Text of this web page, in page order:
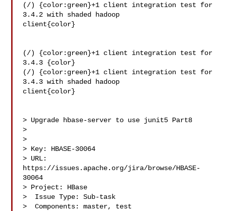
(/) {color:green}+1 client integration test for
3.4.2 with shaded hadoop
client{color}
(/) {color:green}+1 client integration test for
3.4.3 {color}
(/) {color:green}+1 client integration test for
3.4.3 with shaded hadoop
client{color}
> Upgrade hbase-server to use junit5 Part8
>
>
> Key: HBASE-30064
> URL:
https://issues.apache.org/jira/browse/HBASE-
30064
> Project: HBase
>  Issue Type: Sub-task
>  Components: master, test